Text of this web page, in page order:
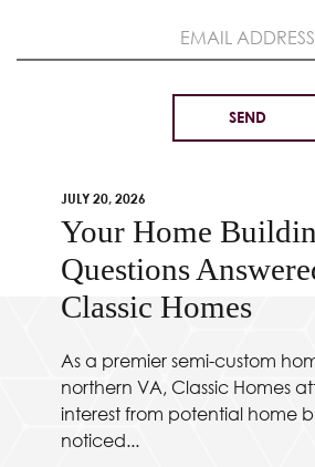
JULY 20, 2026
Your Home
Questions
Classic Homes
As a premier semi-custom
northern VA, Classic Homes
interest from potential home
noticed...